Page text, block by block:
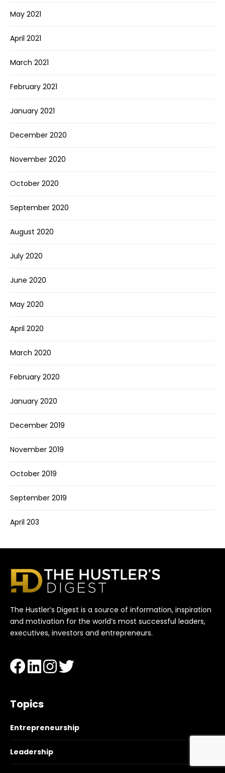
May 2021
April 2021
March 2021
February 2021
January 2021
December 2020
November 2020
October 2020
September 2020
August 2020
July 2020
June 2020
May 2020
April 2020
March 2020
February 2020
January 2020
December 2019
November 2019
October 2019
September 2019
April 203
The Hustler’s Digest is a source of information, inspiration
and motivation for the world’s most successful leaders,
executives, investors and entrepreneurs.
Topics
Entrepreneurship
Leadership